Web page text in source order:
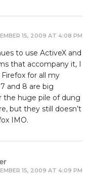
15, 2009 AT 4:08 PM
to use ActiveX and
that accompany it, I
for all my
and 8 are big
the huge pile of dung
but they still doesn’t
IMO.
15, 2009 AT 4:09 PM